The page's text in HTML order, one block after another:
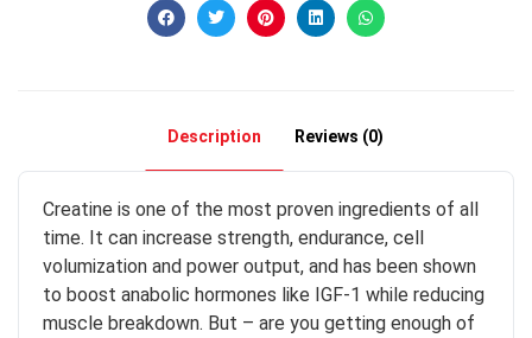
Description Reviews (0)
Creatine is one of the most proven ingredients of all
time. It can increase strength, endurance, cell
volumization and power output, and has been shown
to boost anabolic hormones like IGF-1 while reducing
muscle breakdown. But – are you getting enough of